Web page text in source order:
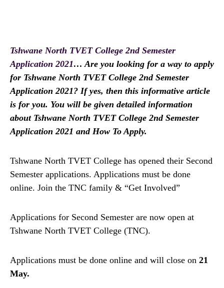
Tshwane North TVET College 2nd Semester
Application 2021… Are you looking for a way to apply
for Tshwane North TVET College 2nd Semester
Application 2021? If yes, then this informative article
is for you. You will be given detailed information
about Tshwane North TVET College 2nd Semester
Application 2021 and How To Apply.
Tshwane North TVET College has opened their Second
Semester applications. Applications must be done
online. Join the TNC family & “Get Involved”
Applications for Second Semester are now open at
Tshwane North TVET College (TNC).
Applications must be done online and will close on 21
May.